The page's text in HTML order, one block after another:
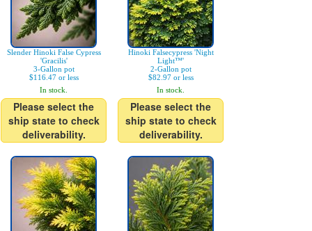
Slender Hinoki False Cypress
'Gracilis'
3-Gallon pot
$116.47 or less
In stock.
Please select the
ship state to check
deliverability.
Hinoki Falsecypress 'Night
Light™'
2-Gallon pot
$82.97 or less
In stock.
Please select the
ship state to check
deliverability.